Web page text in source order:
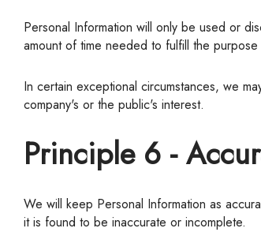
Personal Information will only be used or disclosed for the purpose for which it was collected unless you have otherwise consented. Personal Information may only be retained for the
amount of time needed to fulfill the
In certain exceptional circumstances, we may have a legal duty or right to disclose Personal Information without your knowledge or consent with respect to matters that concern the
company's or the public's interest.
Principle 6 -
We will keep Personal Information as
it is found to be inaccurate or incomplete.